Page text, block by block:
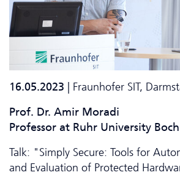
16.05.2023
| Fraunhofer SIT,
Prof. Dr. Amir Moradi
Professor at Ruhr University
Talk: "Simply Secure: Tools for
and Evaluation of Protected